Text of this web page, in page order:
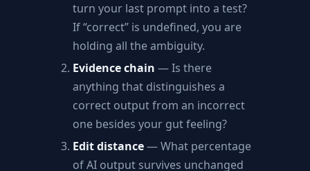
turn your last prompt into a test?
If “correct” is undefined, you are
holding all the ambiguity.
Evidence chain — Is there
anything that distinguishes a
correct output from an incorrect
one besides your gut feeling?
Edit distance— What percentage
of AI output survives unchanged